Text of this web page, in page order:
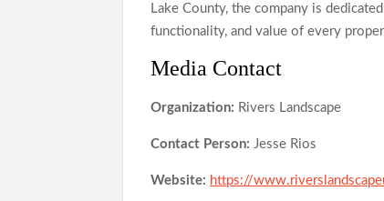
Lake County, the company is
functionality, and value of every
Media Contact
Organization: Rivers Landscape
Contact Person: Jesse Rios
Website: https://